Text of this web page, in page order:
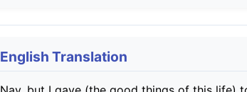
English Translation